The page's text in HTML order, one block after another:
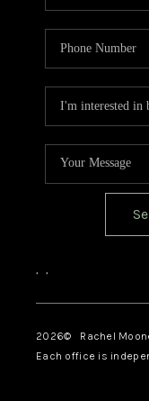
, ,
2026© Rachel
Each office is